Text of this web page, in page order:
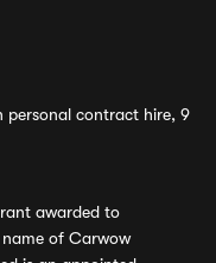
personal contract hire, 9
awarded to
of Carwow